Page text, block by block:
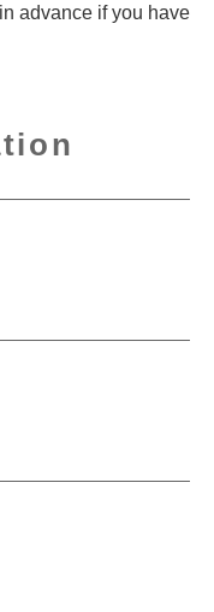
advance if you have